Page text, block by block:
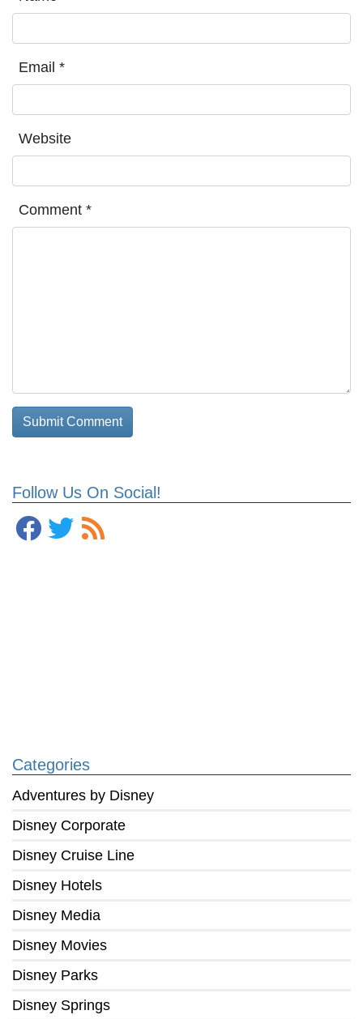
Follow Us On Social!
Categories
Adventures by Disney
Disney Corporate
Disney Cruise Line
Disney Hotels
Disney Media
Disney Movies
Disney Parks
Disney Springs
Email *
Website
Comment *